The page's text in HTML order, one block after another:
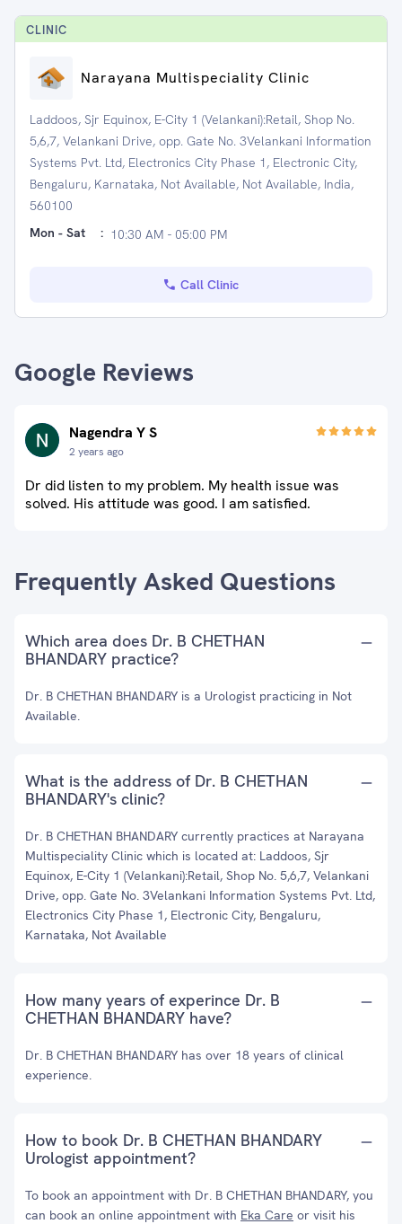
CLINIC
Narayana Multispeciality Clinic
Laddoos, Sjr Equinox, E-City 1 (Velankani):Retail, Shop No.
5,6,7, Velankani Drive, opp. Gate No. 3Velankani Information
Systems Pvt. Ltd, Electronics City Phase 1, Electronic City,
Bengaluru, Karnataka, Not Available, Not Available, India,
560100
Mon - Sat
: 10:30 AM - 05:00 PM
Call Clinic
Google Reviews
Nagendra Y S
2 years ago
Dr did listen to my problem. My health issue was
solved. His attitude was good. I am satisfied.
Frequently Asked Questions
Which area does Dr. B CHETHAN
BHANDARY practice?
Dr. B CHETHAN BHANDARY is a Urologist practicing in Not
Available.
What is the address of Dr. B CHETHAN
BHANDARY's clinic?
Dr. B CHETHAN BHANDARY currently practices at Narayana
Multispeciality Clinic which is located at: Laddoos, Sjr
Equinox, E-City 1 (Velankani):Retail, Shop No. 5,6,7, Velankani
Drive, opp. Gate No. 3Velankani Information Systems Pvt. Ltd,
Electronics City Phase 1, Electronic City, Bengaluru,
Karnataka, Not Available
How many years of experince Dr. B
CHETHAN BHANDARY have?
Dr. B CHETHAN BHANDARY has over 18 years of clinical
experience.
How to book Dr. B CHETHAN BHANDARY
Urologist appointment?
To book an appointment with Dr. B CHETHAN BHANDARY, you
can book an online appointment with Eka Care or visit his